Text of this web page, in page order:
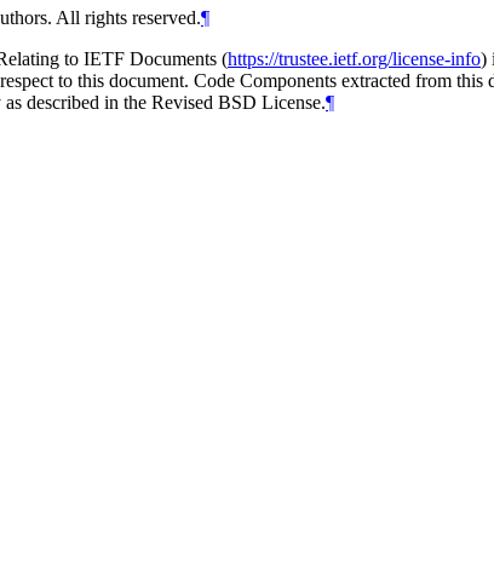
All rights reserved.¶
to IETF Documents (https://trustee.ietf.org/license-info)
to this document. Code Components extracted from
described in the Revised BSD License.¶